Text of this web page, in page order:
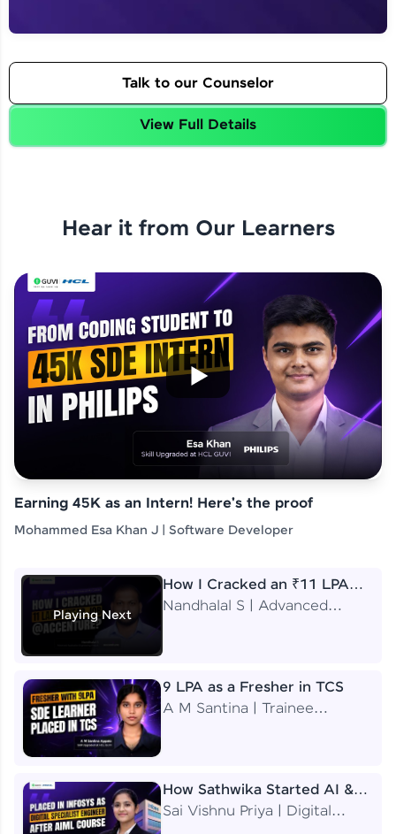
Talk to our Counselor
View Full Details
Hear it from Our Learners
Earning 45K as an Intern! Here's the proof
Mohammed Esa Khan J | Software Developer
Playing Next
How I Cracked an ₹11 LPA
Job at Accenture
Nandhalal S | Advanced
9 LPA as a Fresher in TCS
A M Santina | Trainee
How Sathwika Started AI &
ML as a BTech Final Year
Sai Vishnu Priya | Digital